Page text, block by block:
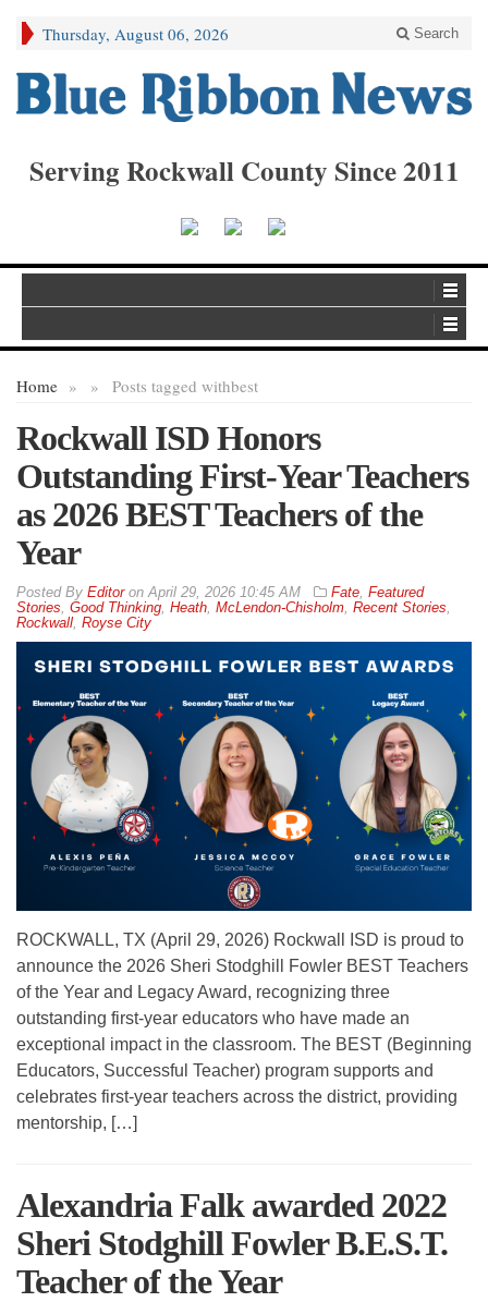
Thursday, August 06, 2026 Search
Serving Rockwall County Since 2011
Home » Posts tagged with
» best
Rockwall ISD Honors
Outstanding First-Year Teachers
as 2026 BEST Teachers of the
Year
By EditoronApril 29, 2026 10:45 AM Fate, Featured
Stories, Good Thinking, Heath, McLendon-Chisholm, Recent Stories,
Rockwall, Royse City
ROCKWALL, TX (April 29, 2026) Rockwall ISD is proud to
announce the 2026 Sheri Stodghill Fowler BEST Teachers
of the Year and Legacy Award, recognizing three
outstanding first-year educators who have made an
exceptional impact in the classroom. The BEST (Beginning
Educators, Successful Teacher) program supports and
celebrates first-year teachers across the district, providing
mentorship, […]
Alexandria Falk awarded 2022
Sheri Stodghill Fowler B.E.S.T.
Teacher of the Year